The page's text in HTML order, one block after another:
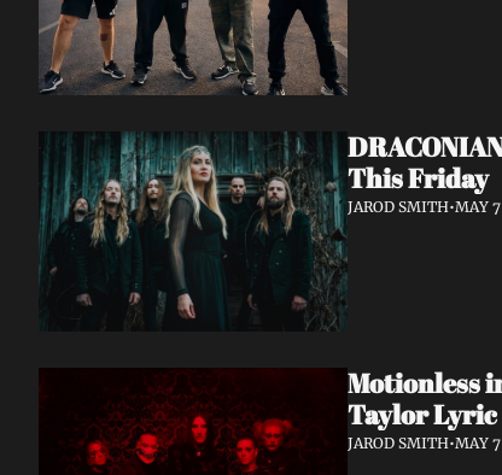
This Friday
JAROD SMITH•MAY
Motionless
Taylor Lyric
JAROD SMITH•MAY